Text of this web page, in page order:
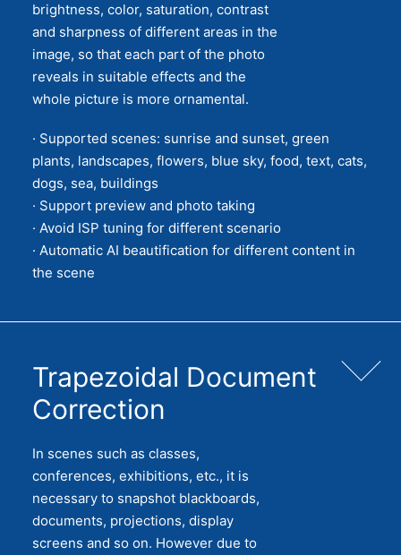
brightness, color, saturation, contrast
and sharpness of different areas in the
image, so that each part of the photo
reveals in suitable effects and the
whole picture is more ornamental.
· Supported scenes: sunrise and sunset, green
plants, landscapes, flowers, blue sky, food, text, cats,
dogs, sea, buildings
· Support preview and photo taking
· Avoid ISP tuning for different scenario
· Automatic AI beautification for different content in
the scene
Trapezoidal Document
Correction
In scenes such as classes,
conferences, exhibitions, etc., it is
necessary to snapshot blackboards,
documents, projections, display
screens and so on. However due to